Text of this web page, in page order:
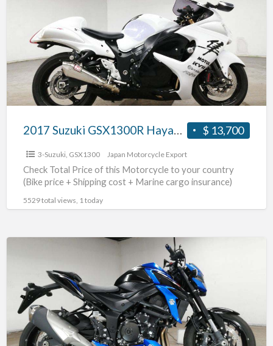
Hayabusa
#70312365439
$ 13,700
2017 Suzuki GSX1300R Hayabusa #70312365439
3-Suzuki GSX1300 Japan Motorcycle Export
Check Total Price of this Motorcycle to your country
(Bike price + Shipping cost + Marine cargo insurance)
5529 total views, 1 today
S750
#70312365438